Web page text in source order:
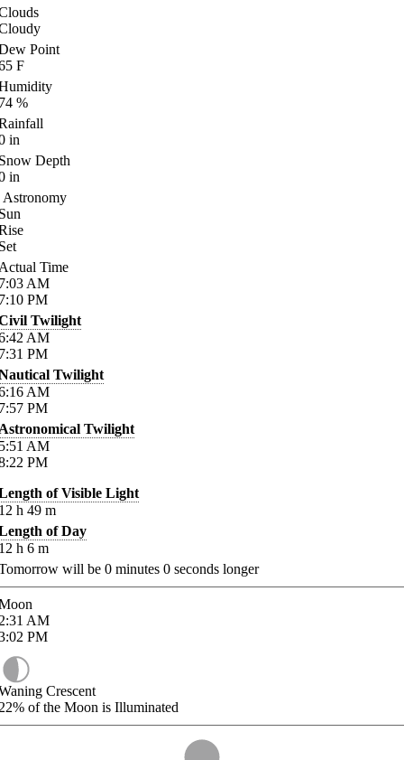
Point
F
%
in
Depth
in
Astronomy
Time
AM
PM
Twilight
AM
PM
Twilight
AM
PM
Twilight
AM
PM
of Visible Light
h 49 m
of Day
h 6 m
will be 0 minutes 0 seconds longer
AM
PM
Crescent
of the Moon is Illuminated